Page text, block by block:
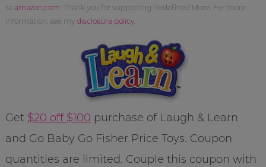
to amazon.com . Thank you for supporting Redefined Mom. For more
information, see my disclosure policy.
Get $20 off $100 purchase of Laugh & Learn
and Go Baby Go Fisher Price Toys. Coupon
quantities are limited. Couple this coupon with